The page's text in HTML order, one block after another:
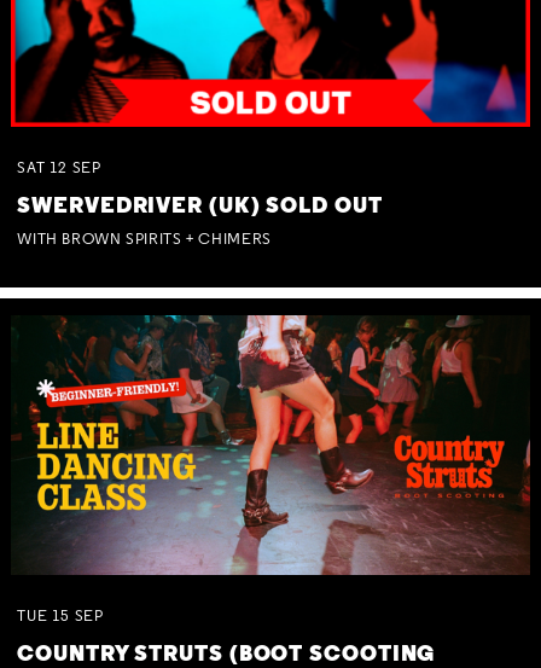
SAT 12 SEP
SWERVEDRIVER (UK) SOLD OUT
WITH BROWN SPIRITS + CHIMERS
TUE 15 SEP
COUNTRY STRUTS (BOOT SCOOTING